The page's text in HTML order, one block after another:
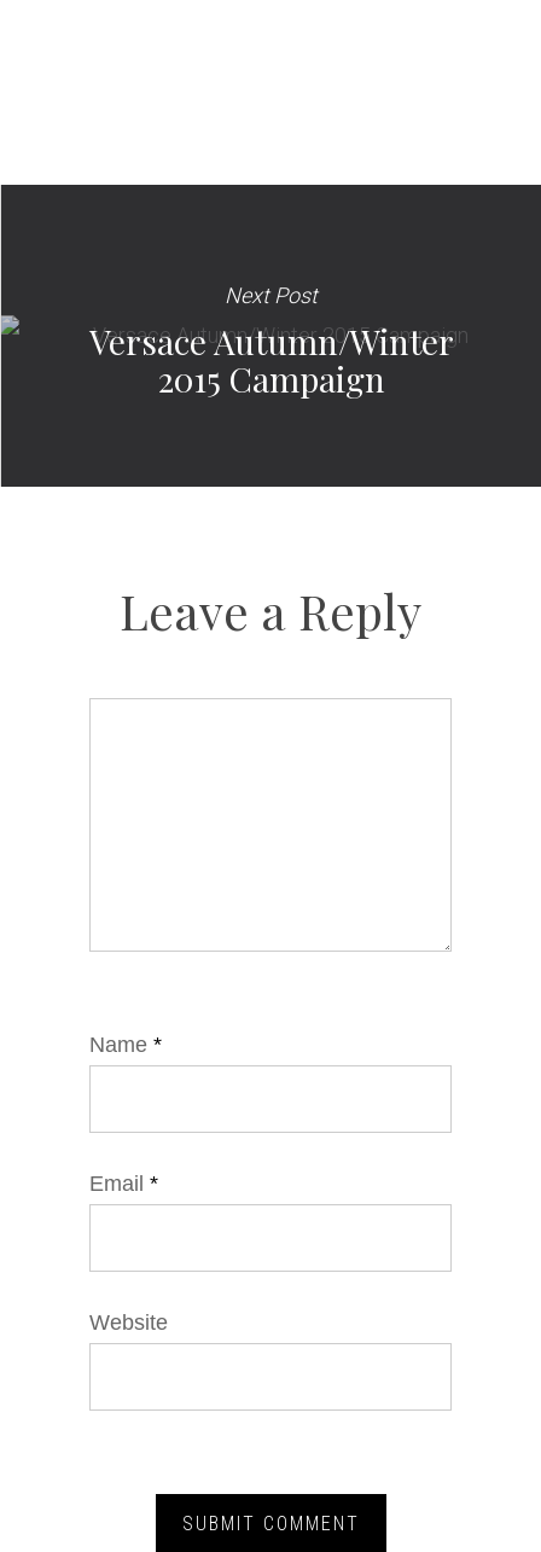
Next Post
Versace Autumn/Winter
2015 Campaign
Leave a Reply
Name *
Email *
Website